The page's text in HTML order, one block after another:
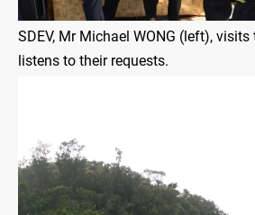
SDEV, Mr Michael WONG (left),
listens to their requests.